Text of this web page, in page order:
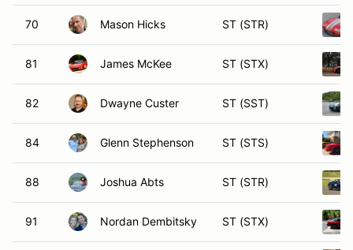
70 Mason Hicks ST (STR)
81 James McKee ST (STX)
82 Dwayne Custer ST (SST)
84 Glenn Stephenson ST (STS)
88 Joshua Abts ST (STR)
91 Nordan Dembitsky ST (STX)